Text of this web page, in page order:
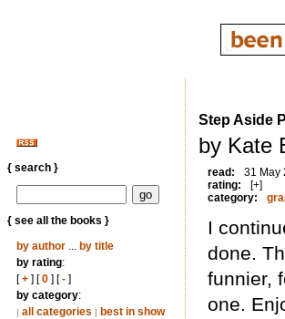
{ search }
{ see all the books }
by author... by title
by rating:
[+] [0] [-]
by category:
| all categories | best in show
Step Aside
by Kate
read:
31 May
rating:
[+]
category:
I
done.
funnier,
one.